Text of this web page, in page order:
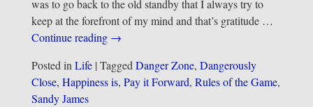
was to go back to the old standby that I always try to
keep at the forefront of my mind and that’s gratitude …
Continue reading →
Posted in Life| Tagged Danger Zone, Dangerously
Close, Happiness is, Pay it Forward, Rules of the Game,
Sandy James